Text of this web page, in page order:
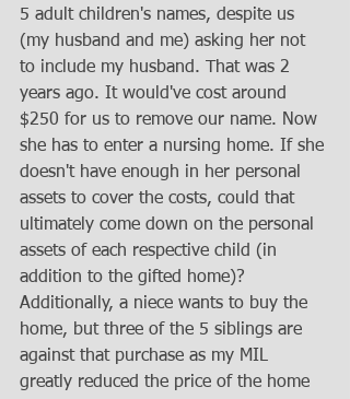
5 adult children's names, despite us
(my husband and me) asking her not
to include my husband. That was 2
years ago. It would've cost around
$250 for us to remove our name. Now
she has to enter a nursing home. If she
doesn't have enough in her personal
assets to cover the costs, could that
ultimately come down on the personal
assets of each respective child (in
addition to the gifted home)?
Additionally, a niece wants to buy the
home, but three of the 5 siblings are
against that purchase as my MIL
greatly reduced the price of the home